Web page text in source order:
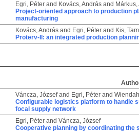
Egri, Péter and Kovács, András and Márkus,
Project-oriented approach to production
manufacturing
Kovács, András and Egri, Péter and Kis,
Proterv-II: an integrated production
Váncza, Józsefand Egri, Péter and
Configurable logistics platform to handle
focal supply network
Egri, Péter and Váncza, József
Cooperative planning by coordinating the